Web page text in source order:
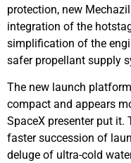
protection, new
integration of the
simplification of the
safer propellant supply
The new launch
compact and appears
SpaceX presenter put
faster succession of
deluge of ultra-cold